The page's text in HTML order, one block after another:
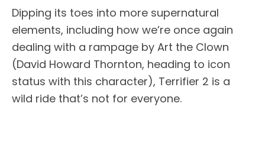
Dipping its toes into more supernatural
elements, including how we’re once again
dealing with a rampage by Art the Clown
(David Howard Thornton, heading to icon
status with this character), Terrifier 2 is a
wild ride that’s not for everyone.